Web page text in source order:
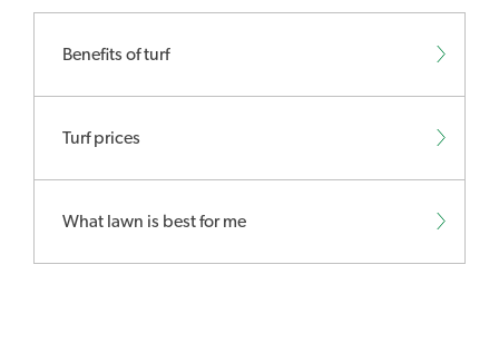
Benefits of turf
Turf prices
What lawn is best for me